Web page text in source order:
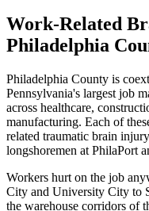
Work-Related
Philadelphia
Philadelphia County is
Pennsylvania's largest job
across healthcare,
manufacturing. Each of
related traumatic brain
longshoremen at PhilaPort
Workers hurt on the job
City and University City to
the warehouse corridors of